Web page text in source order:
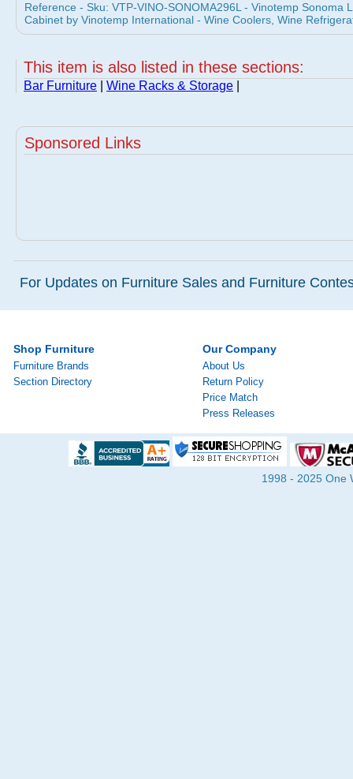
Reference - Sku: VTP-VINO-SONOMA296L - Vinotemp Sonoma
Cabinet by Vinotemp International - Wine Coolers, Wine
This item is also listed in these sections:
Bar Furniture Wine Racks & Storage
Sponsored Links
For Updates on Furniture Sales and Furniture
Shop Furniture
Furniture Brands
Section Directory
Our Company
About Us
Return Policy
Price Match
Press Releases
1998 - 2025 One